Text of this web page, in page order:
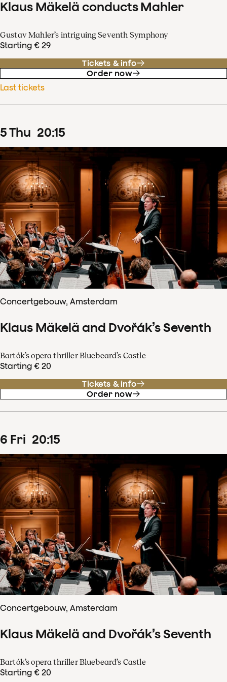
Klaus Mäkelä conducts Mahler
Gustav Mahler’s intriguing Seventh Symphony
Starting € 29
Tickets & info
Order now
Last tickets
5Thu 20:15
Concertgebouw, Amsterdam
Klaus Mäkelä and Dvořák’s Seventh
Bartók’s opera thriller Bluebeard’s Castle
Starting € 20
Tickets & info
Order now
6 Fri 20:15
Concertgebouw, Amsterdam
Klaus Mäkelä and Dvořák’s Seventh
Bartók’s opera thriller Bluebeard’s Castle
Starting € 20